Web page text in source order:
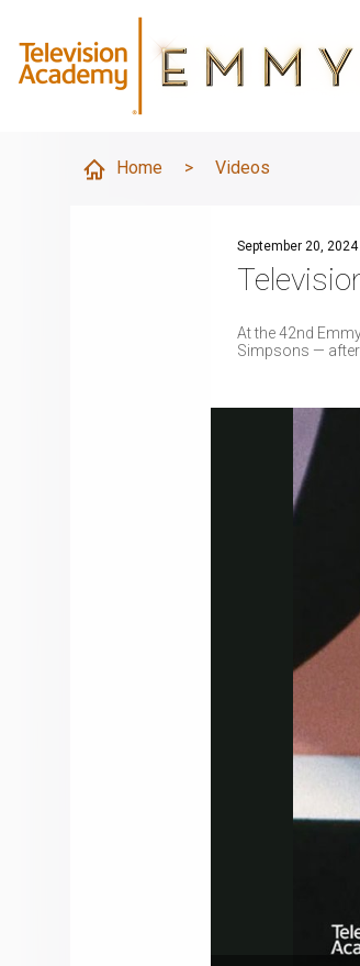
Home > Videos
September 20, 2024
At the 42nd
Simpsons —